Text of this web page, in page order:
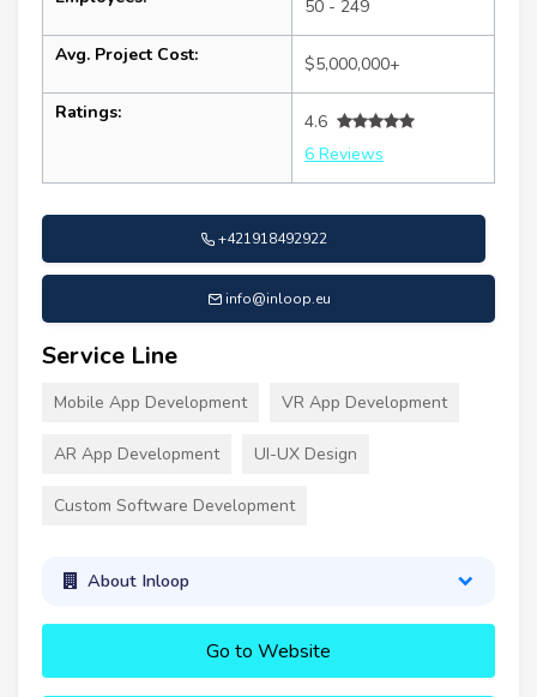
50 - 249
Avg. Project Cost: $5,000,000+
Ratings:
4.6
6 Reviews
+421918492922
info@inloop.eu
Service Line
Mobile App Development VR App Development
AR App Development UI-UX Design
Custom Software Development
About Inloop
Go to Website